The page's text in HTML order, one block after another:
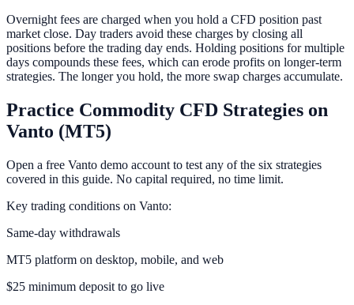
Overnight fees are charged when you hold a CFD position past
market close. Day traders avoid these charges by closing all
positions before the trading day ends. Holding positions for multiple
days compounds these fees, which can erode profits on longer-term
strategies. The longer you hold, the more swap charges accumulate.
Practice Commodity CFD Strategies on
Vanto (MT5)
Open a free Vanto demo account to test any of the six strategies
covered in this guide. No capital required, no time limit.
Key trading conditions on Vanto:
Same-day withdrawals
MT5 platform on desktop, mobile, and web
$25 minimum deposit to go live